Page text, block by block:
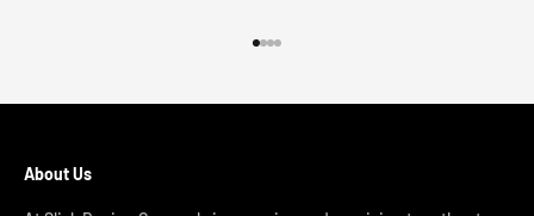
About Us